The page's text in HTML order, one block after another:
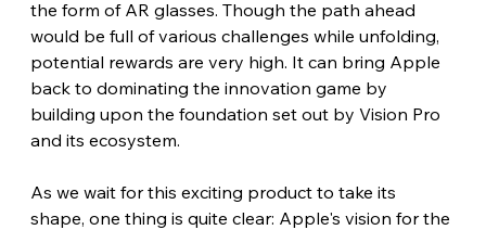
the form of AR glasses. Though the path ahead
would be full of various challenges while unfolding,
potential rewards are very high. It can bring Apple
back to dominating the innovation game by
building upon the foundation set out by Vision Pro
and its ecosystem.
As we wait for this exciting product to take its
shape, one thing is quite clear: Apple's vision for the